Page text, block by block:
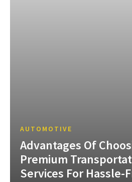
AUTOMOTIVE
Advantages Of
Premium
Services For Hassle-